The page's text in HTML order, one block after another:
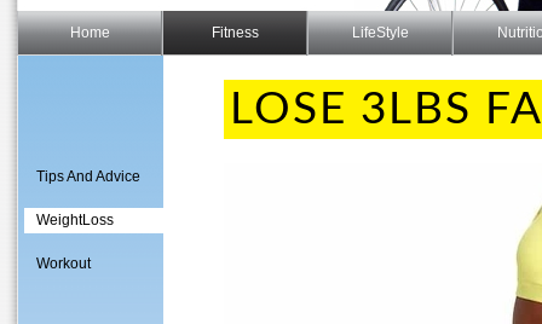
Home Fitness LifeStyle
Tips And Advice
WeightLoss
Workout
LOSE 3LBS